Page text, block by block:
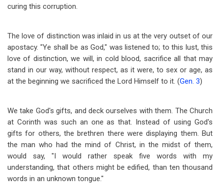
curing this corruption.
The love of distinction was inlaid in us at the very outset of our
apostacy. "Ye shall be as God," was listened to; to this lust, this
love of distinction, we will, in cold blood, sacrifice all that may
stand in our way, without respect, as it were, to sex or age, as
at the beginning we sacrificed the Lord Himself to it. (Gen. 3)
We take God's gifts, and deck ourselves with them. The Church
at Corinth was such an one as that. Instead of using God's
gifts for others, the brethren there were displaying them. But
the man who had the mind of Christ, in the midst of them,
would say, "I would rather speak five words with my
understanding, that others might be edified, than ten thousand
words in an unknown tongue."